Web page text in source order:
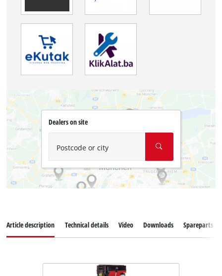
Dealers on site
Postcode or city
Article description Technical details Video Downloads Spareparts